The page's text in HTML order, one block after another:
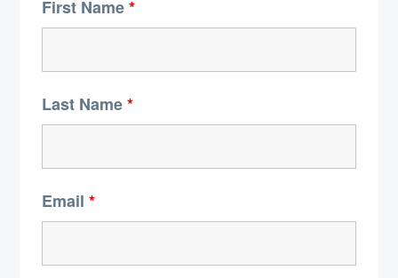
First Name*
Last Name*
Email *